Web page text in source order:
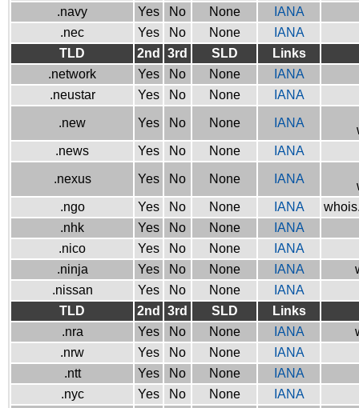
.navy
Yes No None
IANA
.nec
Yes No None
IANA
TLD
2nd 3rd SLD
Links
.network
Yes No None
IANA
.neustar
Yes No None IANA
.new Yes No None IANA
.news
Yes No None IANA
.nexus Yes No None IANA
.ngo
Yes No None IANA
.nhk
Yes No None
IANA
.nico
Yes No None
IANA
.ninja
Yes No None IANA
.nissan
Yes No None
IANA
TLD
2nd 3rd SLD
Links
.nra
Yes No None IANA
.nrw
Yes No None
IANA
.ntt
Yes No None
IANA
.nyc
Yes No None IANA